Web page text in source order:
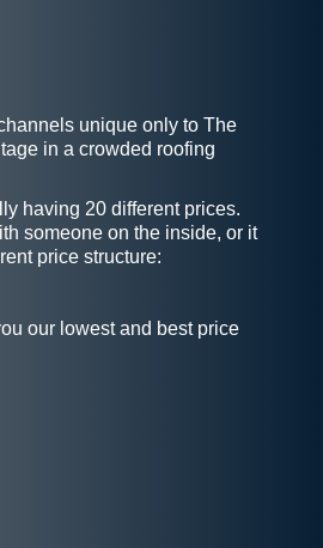
unique only to The
in a crowded roofing
having 20 different prices.
someone on the inside, or it
price structure:
our lowest and best price